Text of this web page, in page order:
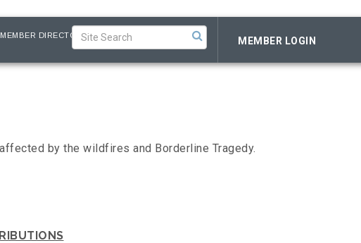
DIRECTORY MEMBER LOGIN
by the wildfires and Borderline Tragedy.